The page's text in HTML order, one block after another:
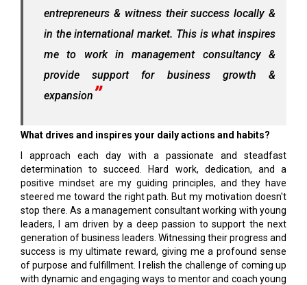
entrepreneurs & witness their success locally &
in the international market. This is what inspires
me to work in management consultancy &
provide support for business growth &
expansion
What drives and inspires your daily actions and habits?
I approach each day with a passionate and steadfast
determination to succeed. Hard work, dedication, and a
positive mindset are my guiding principles, and they have
steered me toward the right path. But my motivation doesn't
stop there. As a management consultant working with young
leaders, I am driven by a deep passion to support the next
generation of business leaders. Witnessing their progress and
success is my ultimate reward, giving me a profound sense
of purpose and fulfillment. I relish the challenge of coming up
with dynamic and engaging ways to mentor and coach young